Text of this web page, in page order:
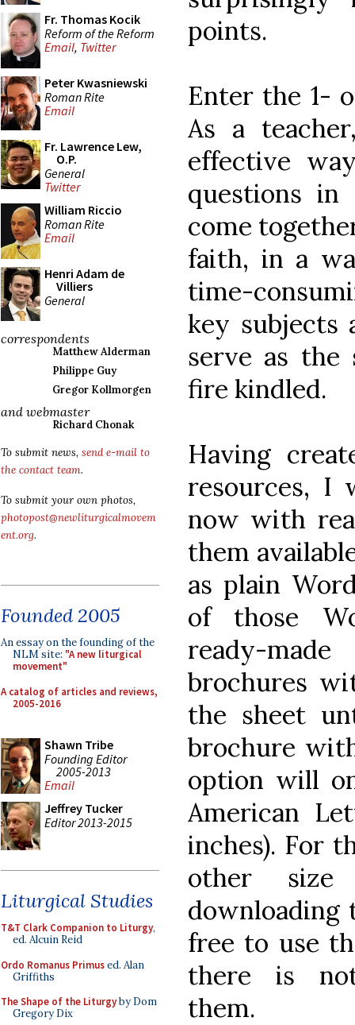
Fr. Thomas Kocik
Reform of the Reform
Email, Twitter
Peter Kwasniewski
Roman Rite
Email
Fr. Lawrence Lew,
O.P.
General
Twitter
William Riccio
Roman Rite
Email
Henri Adam de
Villiers
General
correspondents
Matthew Alderman
Philippe Guy
Gregor Kollmorgen
and webmaster
Richard Chonak
To submit news, send e-mail to
the contact team.
To submit your own photos,
photopost@newliturgicalmovem
ent.org.
Founded 2005
An essay on the founding of the
NLM site: "A new liturgical
movement"
A catalog of articles and reviews,
2005-2016
Shawn Tribe
Founding Editor
2005-2013
Email
Jeffrey Tucker
Editor 2013-2015
Liturgical Studies
T&T Clark Companion to Liturgy,
ed. Alcuin Reid
Ordo Romanus Primused. Alan
Griffiths
The Shape of the Liturgyby Dom
Gregory Dix
points.
Enter the 1-
As a
effective
questions in
come
faith, in a
time-
key subjects
serve as the
fire kindled.
Having
resources, I
now with
them
as plain
of those
ready-
brochures
the sheet
brochure
option will
American
inches). For
other size
downloading
free to use
there is
them.